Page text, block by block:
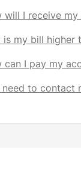
will I receive
is my bill higher
can I pay my
need to contact